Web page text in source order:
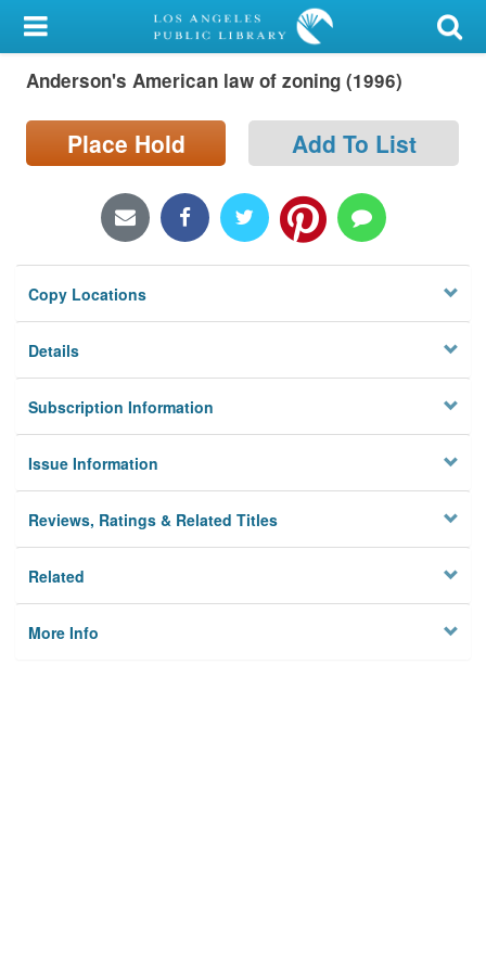
My Account
Library Card
Sign In
Locations/Hours (external
page)
Privacy
Anderson's American law of zoning (1996)
Place Hold Add To List
Copy Locations
Details
Subscription Information
Issue Information
Reviews, Ratings & Related Titles
Related
More Info